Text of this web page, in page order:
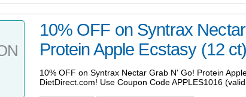
10% OFF on Syntrax
Protein Apple Ecstasy (12
10% OFF on Syntrax Nectar Grab N' Go! Protein
DietDirect.com! Use Coupon Code APPLES1016